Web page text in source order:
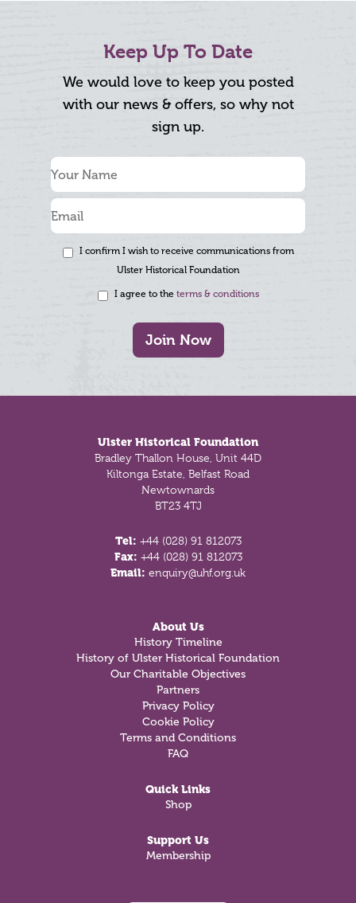
Keep Up To Date
We would love to keep you posted
with our news & offers, so why not
sign up.
I confirm I wish to receive communications from
Ulster Historical Foundation
I agree to the terms & conditions
Join Now
Ulster Historical Foundation
Bradley Thallon House, Unit 44D
Kiltonga Estate, Belfast Road
Newtownards
BT23 4TJ
Tel: +44 (028) 91 812073
Fax: +44 (028) 91 812073
Email: enquiry@uhf.org.uk
About Us
History Timeline
History of Ulster Historical Foundation
Our Charitable Objectives
Partners
Privacy Policy
Cookie Policy
Terms and Conditions
FAQ
Quick Links
Shop
Support Us
Membership